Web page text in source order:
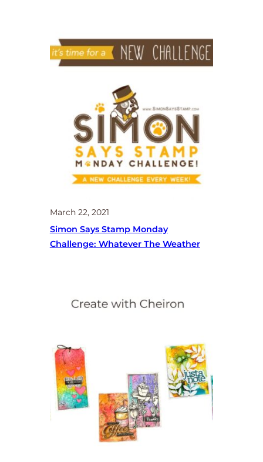
March 22, 2021
Simon Says Stamp Monday
Challenge: Whatever The Weather